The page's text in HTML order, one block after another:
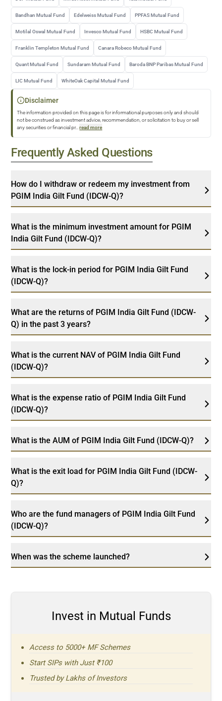
Bandhan Mutual Fund Edelweiss Mutual Fund PPFAS Mutual Fund
Motilal Oswal Mutual Fund Invesco Mutual Fund HSBC Mutual Fund
Franklin Templeton Mutual Fund Canara Robeco Mutual Fund
Quant Mutual Fund Sundaram Mutual Fund Baroda BNP Paribas Mutual Fund
LIC Mutual Fund WhiteOak Capital Mutual Fund
Disclaimer
The information provided on this page is for informational purposes only and should
not be construed as investment advice, recommendation, or solicitation to buy or sell
any securities or financial pr... read more
Frequently Asked Questions
How do I withdraw or redeem my investment from
PGIM India Gilt Fund (IDCW-Q)?
What is the minimum investment amount for PGIM
India Gilt Fund (IDCW-Q)?
What is the lock-in period for PGIM India Gilt Fund
(IDCW-Q)?
What are the returns of PGIM India Gilt Fund (IDCW-
Q) in the past 3 years?
What is the current NAV of PGIM India Gilt Fund
(IDCW-Q)?
What is the expense ratio of PGIM India Gilt Fund
(IDCW-Q)?
What is the AUM of PGIM India Gilt Fund (IDCW-Q)?
What is the exit load for PGIM India Gilt Fund (IDCW-
Q)?
Who are the fund managers of PGIM India Gilt Fund
(IDCW-Q)?
When was the scheme launched?
Invest in Mutual Funds
Access to 5000+ MF Schemes
Start SIPs with Just ₹100
Trusted by Lakhs of Investors